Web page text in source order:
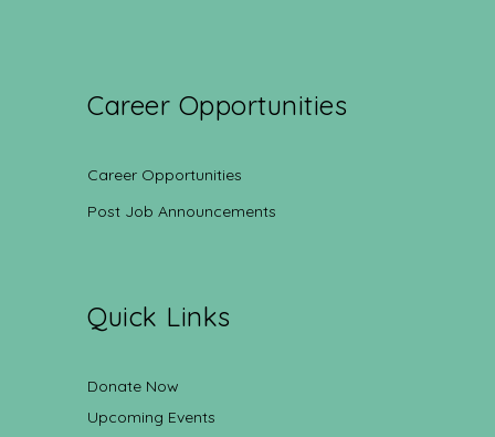
Career Opportunities
Career Opportunities
Post Job Announcements
Quick Links
Donate Now
Upcoming Events